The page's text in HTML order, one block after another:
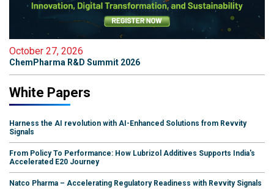
October 27, 2026
ChemPharma R&D Summit 2026
White Papers
Harness the AI revolution with AI-Enhanced Solutions from Revvity
Signals
From Policy To Performance: How Lubrizol Additives Supports India's
Accelerated E20 Journey
Natco Pharma – Accelerating Regulatory Readiness with Revvity Signals